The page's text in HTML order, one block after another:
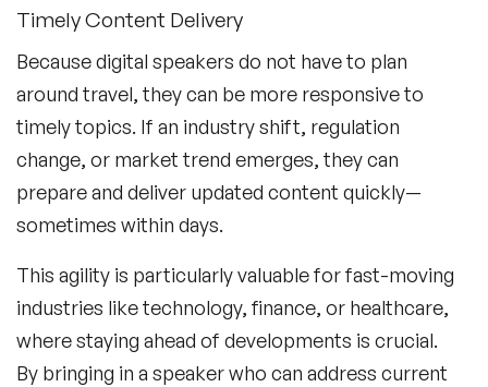
Timely Content Delivery
Because digital speakers do not have to plan
around travel, they can be more responsive to
timely topics. If an industry shift, regulation
change, or market trend emerges, they can
prepare and deliver updated content quickly—
sometimes within days.
This agility is particularly valuable for fast-moving
industries like technology, finance, or healthcare,
where staying ahead of developments is crucial.
By bringing in a speaker who can address current